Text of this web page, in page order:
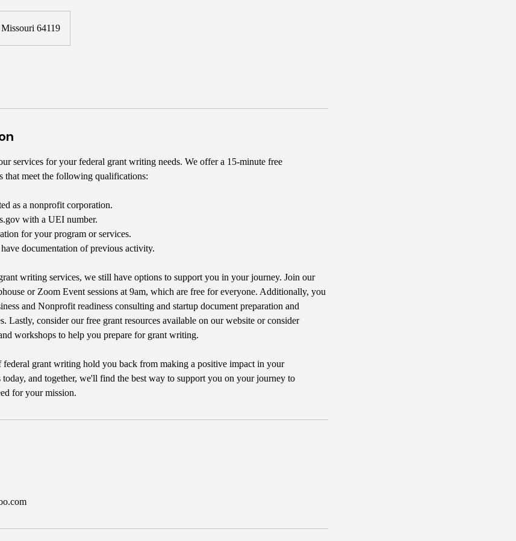
64119
services for your federal grant writing needs. We offer a 15-minute free
that meet the following qualifications:
as a nonprofit corporation.
with a UEI number.
for your program or services.
documentation of previous activity.
writing services, we still have options to support you in your journey. Join our
or Zoom Event sessions at 9am, which are free for everyone. Additionally, you
and Nonprofit readiness consulting and startup document preparation and
Lastly, consider our free grant resources available on our website or consider
workshops to help you prepare for grant writing.
grant writing hold you back from making a positive impact in your
and together, we'll find the best way to support you on your journey to
for your mission.